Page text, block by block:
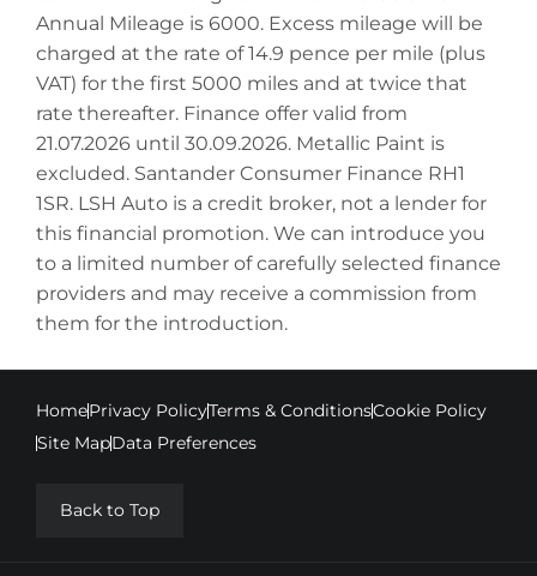
Annual Mileage is 6000. Excess mileage will be
charged at the rate of 14.9 pence per mile (plus
VAT) for the first 5000 miles and at twice that
rate thereafter. Finance offer valid from
21.07.2026 until 30.09.2026. Metallic Paint is
excluded. Santander Consumer Finance RH1
1SR. LSH Auto is a credit broker, not a lender for
this financial promotion. We can introduce you
to a limited number of carefully selected finance
providers and may receive a commission from
them for the introduction.
HomePrivacy PolicyTerms & ConditionsCookie Policy
Site MapData Preferences
Back to Top